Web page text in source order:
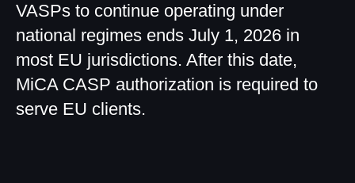
VASPs to continue operating under
national regimes ends July 1, 2026 in
most EU jurisdictions. After this date,
MiCA CASP authorization is required to
serve EU clients.